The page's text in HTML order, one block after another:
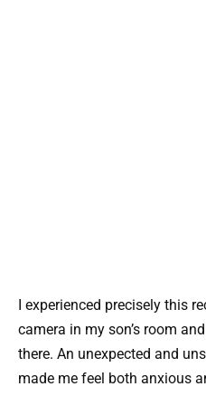
I experienced precisely this
camera in my son’s room
there. An unexpected and
made me feel both anxious